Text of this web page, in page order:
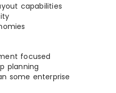
capabilities
focused
planning
some enterprise